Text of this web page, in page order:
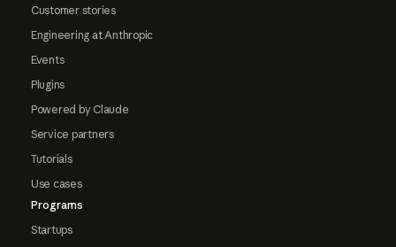
Customer stories
Engineering at Anthropic
Events
Plugins
Powered by Claude
Service partners
Tutorials
Use cases
Programs
Startups